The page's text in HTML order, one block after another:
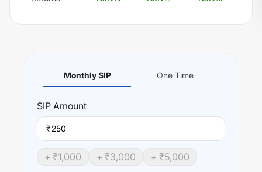
Monthly SIP One Time
SIP Amount
₹
+ ₹1,000 + ₹3,000 + ₹5,000